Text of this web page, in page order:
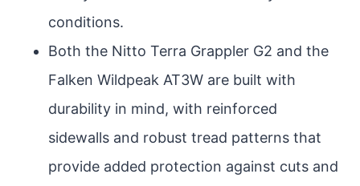
conditions.
Both the Nitto Terra Grappler G2 and the
Falken Wildpeak AT3W are built with
durability in mind, with reinforced
sidewalls and robust tread patterns that
provide added protection against cuts and